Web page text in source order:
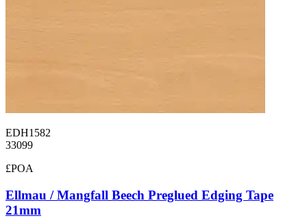
EDH1582
33099
£POA
Ellmau / Mangfall Beech Preglued Edging Tape
21mm